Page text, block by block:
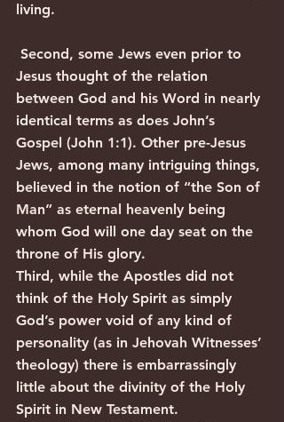
living.
Jesus thought of the relation
between God and his Word in nearly
identical terms as does John’s
Gospel (John 1:1). Other pre-Jesus
Jews, among many intriguing things,
believed in the notion of “the Son of
Man” as eternal heavenly being
whom God will one day seat on the
throne of His glory.
Third, while the Apostles did not
think of the Holy Spirit as simply
God’s power void of any kind of
personality (as in Jehovah Witnesses’
theology) there is embarrassingly
little about the divinity of the Holy
Spirit in New Testament.